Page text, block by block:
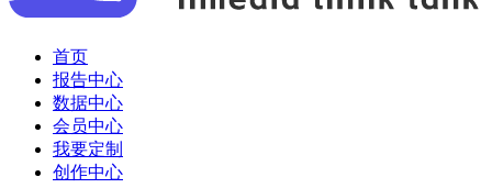
首页
报告中心
数据中心
会员中心
我要定制
创作中心